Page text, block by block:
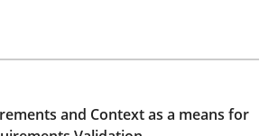
when Buying, not
and Context as a means for